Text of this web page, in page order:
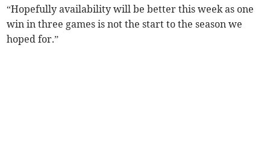
“Hopefully availability will be better this week as one
win in three games is not the start to the season we
hoped for.”